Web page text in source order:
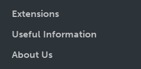
Extensions
Useful Information
About Us